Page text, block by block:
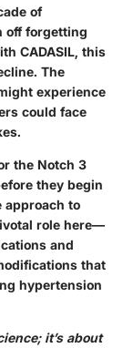
of
off forgetting
CADASIL, this
The
experience
could face
the Notch 3
they begin
approach to
role here—
and
that
hypertension
it’s about